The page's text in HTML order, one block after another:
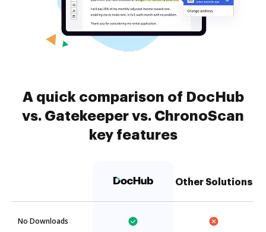
A quick comparison of DocHub
vs. Gatekeeper vs. ChronoScan
key features
Other Solutions
No Downloads